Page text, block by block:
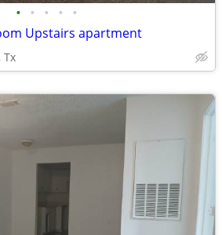
• • • • •
Upstairs apartment
Tx